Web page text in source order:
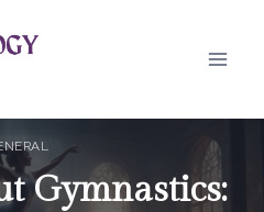
Gymnastics: